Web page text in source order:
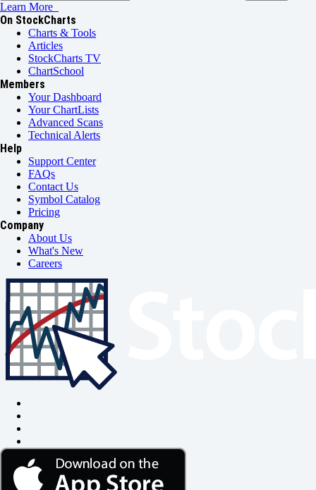
Learn More
On StockCharts
Charts & Tools
Articles
StockCharts TV
ChartSchool
Members
Your Dashboard
Your ChartLists
Advanced Scans
Technical Alerts
Help
Support Center
FAQs
Contact Us
Symbol Catalog
Pricing
Company
About Us
What's New
Careers